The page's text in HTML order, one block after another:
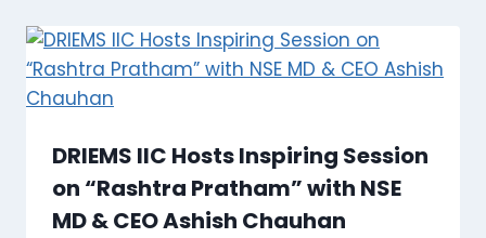
DRIEMS IIC Hosts Inspiring Session
on “Rashtra Pratham” with NSE
MD & CEO Ashish Chauhan